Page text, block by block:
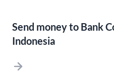
Send money to Bank
Indonesia